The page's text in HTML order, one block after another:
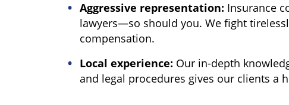
Aggressive representation: Insurance
lawyers—so should you. We fight
compensation.
Local experience: Our in-depth
and legal procedures gives our clients a